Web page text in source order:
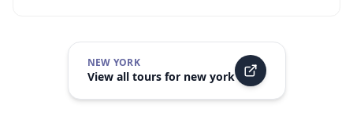
NEW YORK
View all tours for new york